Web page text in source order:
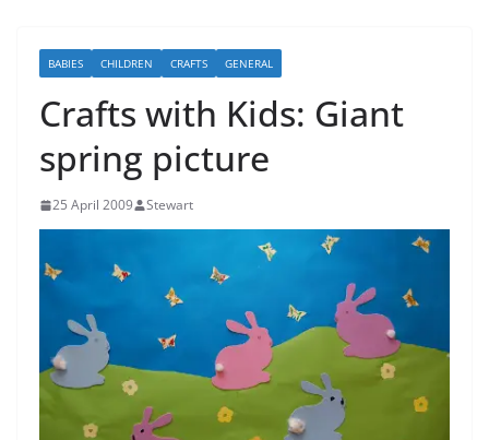
BABIES CHILDREN CRAFTS GENERAL
Crafts with Kids: Giant
spring picture
25 April 2009 Stewart